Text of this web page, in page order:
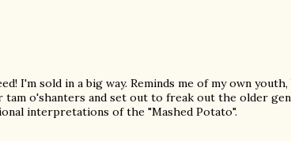
I'm sold in a big way. Reminds me of my own
tam o'shanters and set out to freak out the older
interpretations of the "Mashed Potato".